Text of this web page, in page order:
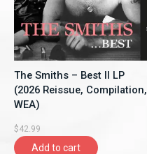
The Smiths – Best II LP
(2026 Reissue, Compilation,
WEA)
$42.99
Add to cart